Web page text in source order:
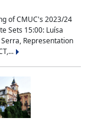
of CMUC's 2023/24
Sets 15:00: Luísa
Representation